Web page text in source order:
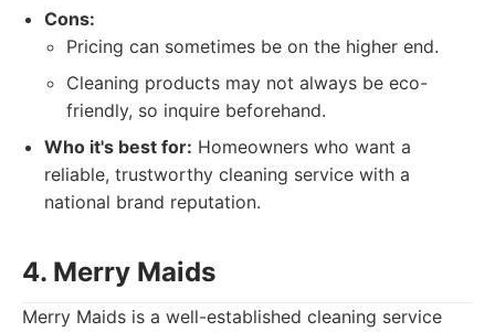
Cons:
Pricing can sometimes be on the higher end.
Cleaning products may not always be eco-
friendly, so inquire beforehand.
Who it's best for: Homeowners who want a
reliable, trustworthy cleaning service with a
national brand reputation.
4. Merry Maids
Merry Maids is a well-established cleaning service